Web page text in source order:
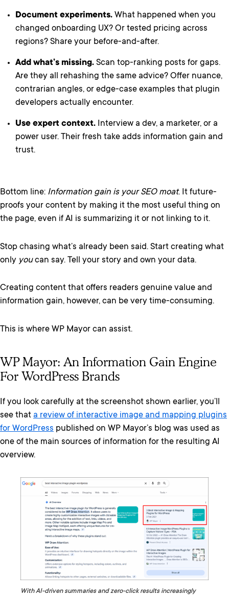
Document experiments. What happened when you
changed onboarding UX? Or tested pricing across
regions? Share your before-and-after.
Add what’s missing. Scan top-ranking posts for gaps.
Are they all rehashing the same advice? Offer nuance,
contrarian angles, or edge-case examples that plugin
developers actually encounter.
Use expert context. Interview a dev, a marketer, or a
power user. Their fresh take adds information gain and
trust.
Bottom line: Information gain is your SEO moat. It future-
proofs your content by making it the most useful thing on
the page, even if AI is summarizing it or not linking to it.
Stop chasing what’s already been said. Start creating what
only youcan say. Tell your story and own your data.
Creating content that offers readers genuine value and
information gain, however, can be very time-consuming.
This is where WP Mayor can assist.
WP Mayor: An Information Gain Engine
For WordPress Brands
If you look carefully at the screenshot shown earlier, you’ll
see that a review of interactive image and mapping plugins
for WordPress published on WP Mayor’s blog was used as
one of the main sources of information for the resulting AI
overview.
With AI-driven summaries and zero-click results increasingly